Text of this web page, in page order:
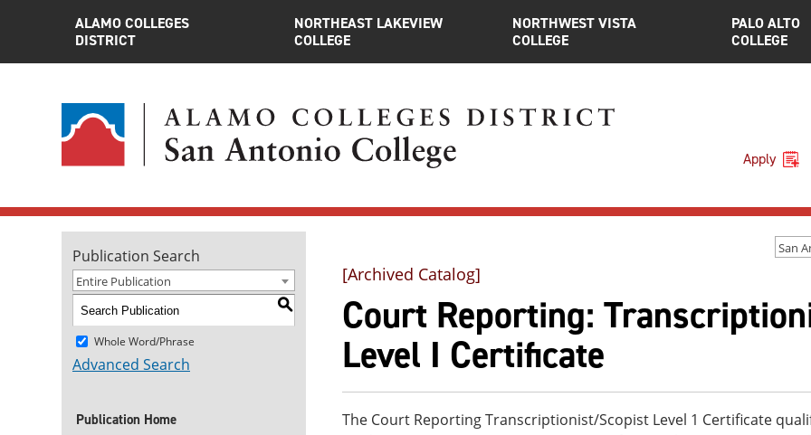
ALAMO COLLEGES
DISTRICT
NORTHEAST LAKEVIEW
COLLEGE
NORTHWEST VISTA
COLLEGE
PALO ALTO
COLLEGE
Apply
Publication Search
Entire Publication
S
Whole Word/Phrase
Advanced Search
Publication Home
[Archived Catalog]
Court Reporting:
Level I Certificate
The Court Reporting Transcriptionist/Scopist Level 1 Certificate